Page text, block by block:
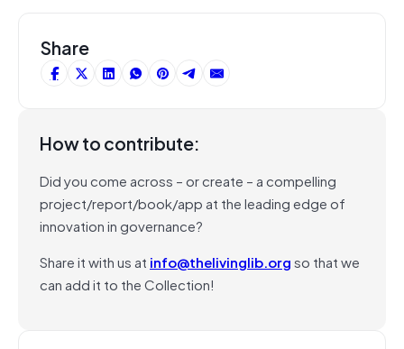
Share
How to contribute:
Did you come across – or create – a compelling
project/report/book/app at the leading edge of
innovation in governance?
Share it with us at info@thelivinglib.orgso that we
can add it to the Collection!